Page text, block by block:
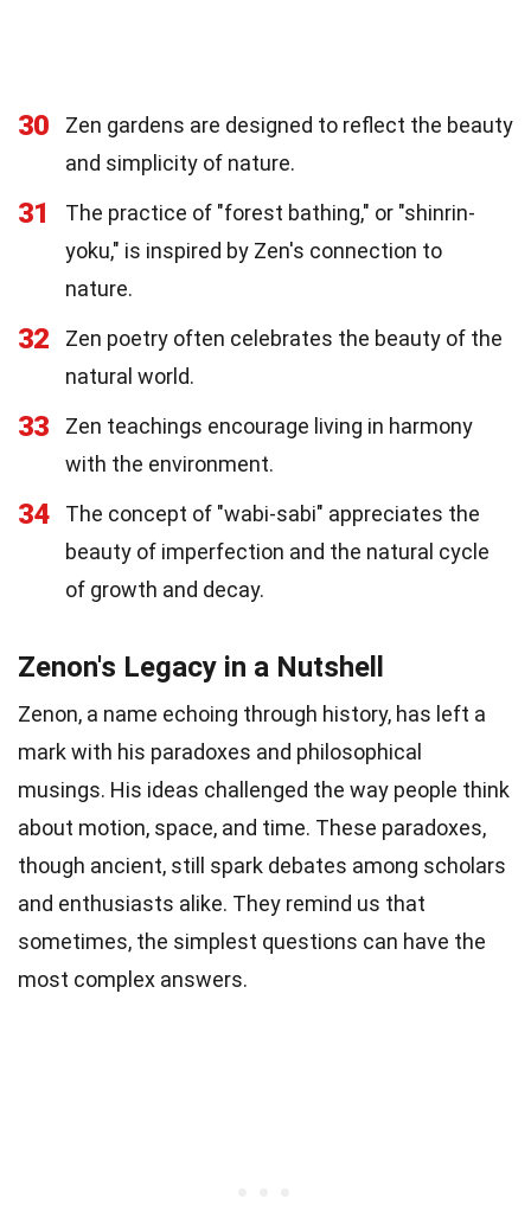
30
Zen gardens are designed to reflect the beauty
and simplicity of nature.
31
The practice of "forest bathing," or "shinrin-
yoku," is inspired by Zen's connection to
nature.
32
Zen poetry often celebrates the beauty of the
natural world.
33
Zen teachings encourage living in harmony
with the environment.
34
The concept of "wabi-sabi" appreciates the
beauty of imperfection and the natural cycle
of growth and decay.
Zenon's Legacy in a Nutshell
Zenon, a name echoing through history, has left a
mark with his paradoxes and philosophical
musings. His ideas challenged the way people think
about motion, space, and time. These paradoxes,
though ancient, still spark debates among scholars
and enthusiasts alike. They remind us that
sometimes, the simplest questions can have the
most complex answers.